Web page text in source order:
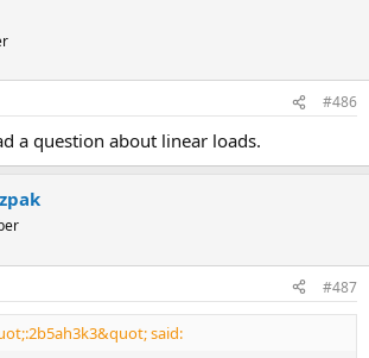
#486
a question about linear loads.
#487
said: